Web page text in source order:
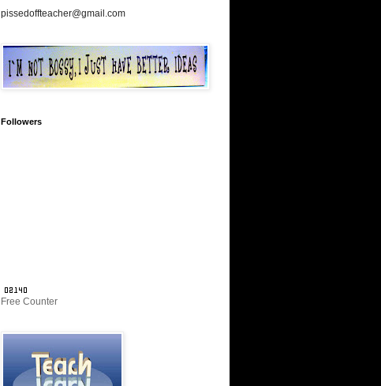
pissedoffteacher@gmail.com
Followers
Free Counter